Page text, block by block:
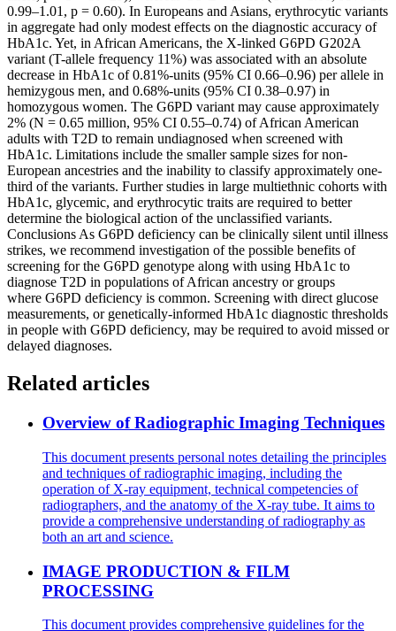
0.99–1.01, p = 0.60). In Europeans and Asians, erythrocytic variants
in aggregate had only modest effects on the diagnostic accuracy of
HbA1c. Yet, in African Americans, the X-linked G6PD G202A
variant (T-allele frequency 11%) was associated with an absolute
decrease in HbA1c of 0.81%-units (95% CI 0.66–0.96) per allele in
hemizygous men, and 0.68%-units (95% CI 0.38–0.97) in
homozygous women. The G6PD variant may cause approximately
2% (N = 0.65 million, 95% CI 0.55–0.74) of African American
adults with T2D to remain undiagnosed when screened with
HbA1c. Limitations include the smaller sample sizes for non-
European ancestries and the inability to classify approximately one-
third of the variants. Further studies in large multiethnic cohorts with
HbA1c, glycemic, and erythrocytic traits are required to better
determine the biological action of the unclassified variants.
Conclusions As G6PD deficiency can be clinically silent until illness
strikes, we recommend investigation of the possible benefits of
screening for the G6PD genotype along with using HbA1c to
diagnose T2D in populations of African ancestry or groups
where G6PD deficiency is common. Screening with direct glucose
measurements, or genetically-informed HbA1c diagnostic thresholds
in people with G6PD deficiency, may be required to avoid missed or
delayed diagnoses.
Related articles
Overview of Radiographic Imaging Techniques
This document presents personal notes detailing the principles
and techniques of radiographic imaging, including the
operation of X-ray equipment, technical competencies of
radiographers, and the anatomy of the X-ray tube. It aims to
provide a comprehensive understanding of radiography as
both an art and science.
IMAGE PRODUCTION & FILM
PROCESSING
This document provides comprehensive guidelines for the